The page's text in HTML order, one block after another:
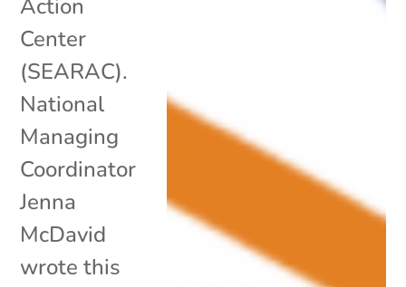
Action
Center
(SEARAC).
National
Managing
Coordinator
Jenna
McDavid
wrote this